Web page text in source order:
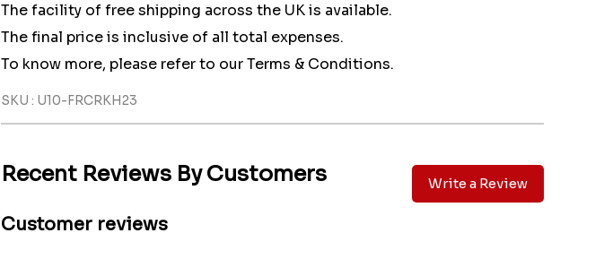
The facility of free shipping across the UK is available.
The final price is inclusive of all total expenses.
To know more, please refer to our Terms & Conditions.
SKU : U10-FRCRKH23
Recent Reviews By Customers Write a Review
Customer reviews